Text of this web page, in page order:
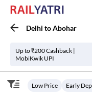
Delhi toAbohar
Up to ₹200 Cashback |
MobiKwik UPI
Low Price Early